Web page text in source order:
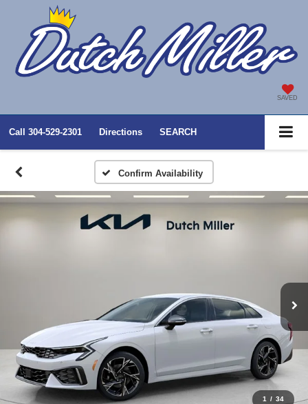
SAVED
Call 304-529-2301 Directions SEARCH
Confirm Availability
1 / 34